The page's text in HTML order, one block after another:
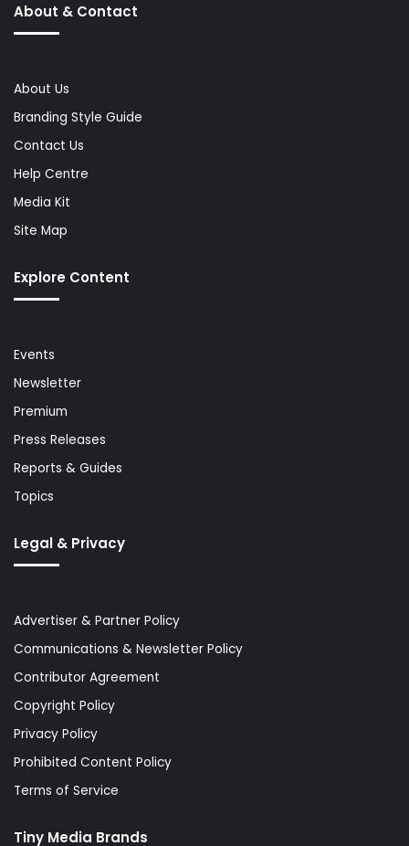
About & Contact
About Us
Branding Style Guide
Contact Us
Help Centre
Media Kit
Site Map
Explore Content
Events
Newsletter
Premium
Press Releases
Reports & Guides
Topics
Legal & Privacy
Advertiser & Partner Policy
Communications & Newsletter Policy
Contributor Agreement
Copyright Policy
Privacy Policy
Prohibited Content Policy
Terms of Service
Tiny Media Brands